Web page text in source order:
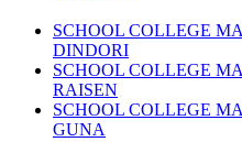
SCHOOL COLLEGE
DINDORI
SCHOOL COLLEGE
RAISEN
SCHOOL COLLEGE
GUNA